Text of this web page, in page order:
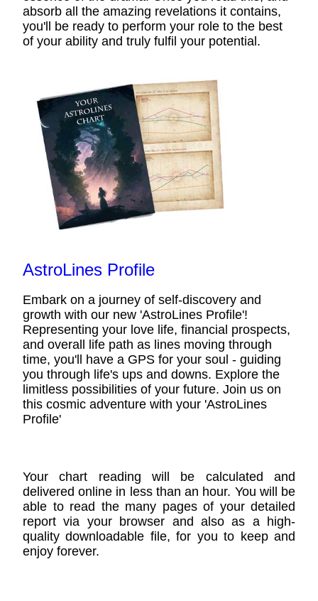
absorb all the amazing revelations it contains,
you'll be ready to perform your role to the best
of your ability and truly fulfil your potential.
AstroLines Profile
Embark on a journey of self-discovery and
growth with our new 'AstroLines Profile'!
Representing your love life, financial prospects,
and overall life path as lines moving through
time, you'll have a GPS for your soul - guiding
you through life's ups and downs. Explore the
limitless possibilities of your future. Join us on
this cosmic adventure with your 'AstroLines
Profile'
Your chart reading will be calculated and
delivered online in less than an hour. You will be
able to read the many pages of your detailed
report via your browser and also as a high-
quality downloadable file, for you to keep and
enjoy forever.